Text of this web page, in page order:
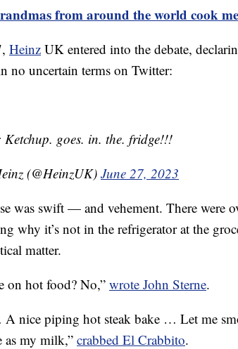
from around the world cook
Heinz UK entered into the debate,
no uncertain terms on Twitter:
goes. in. the. fridge!!!
(@HeinzUK) June 27, 2023
was swift — and vehement. There were
why it’s not in the refrigerator at the
matter.
on hot food? No,” wrote John Sterne.
nice piping hot steak bake … Let me
as my milk,” crabbed El Crabbito.